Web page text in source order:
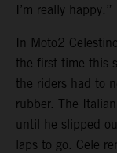
I’m really happy.”
In Moto2
the first time this
the riders had to
rubber. The
until he slipped
laps to go. Cele